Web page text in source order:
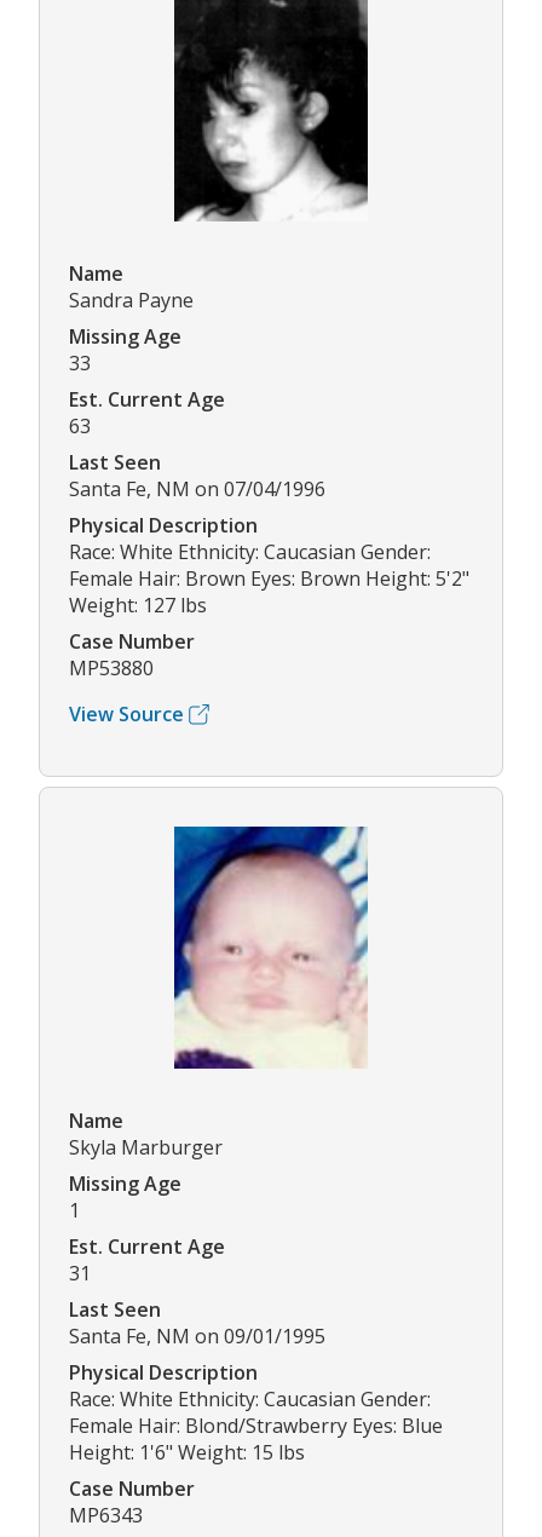
Name
Sandra Payne
Missing Age
33
Est. Current Age
63
Last Seen
Santa Fe, NM on 07/04/1996
Physical Description
Race: White Ethnicity: Caucasian Gender:
Female Hair: Brown Eyes: Brown Height: 5'2"
Weight: 127 lbs
Case Number
MP53880
View Source
Name
Skyla Marburger
Missing Age
1
Est. Current Age
31
Last Seen
Santa Fe, NM on 09/01/1995
Physical Description
Race: White Ethnicity: Caucasian Gender:
Female Hair: Blond/Strawberry Eyes: Blue
Height: 1'6" Weight: 15 lbs
Case Number
MP6343